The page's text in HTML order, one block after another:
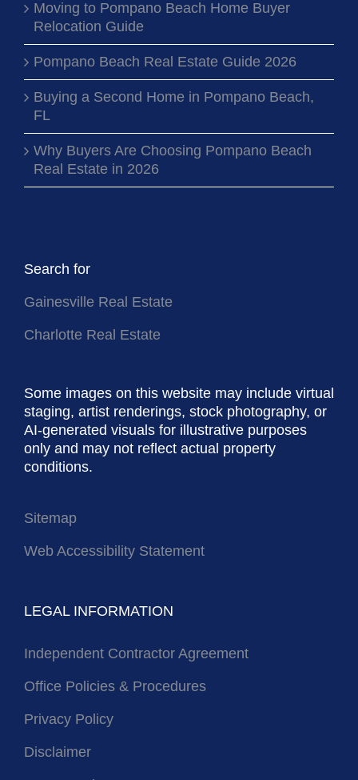
Moving to Pompano Beach Home Buyer
Relocation Guide
Pompano Beach Real Estate Guide 2026
Buying a Second Home in Pompano Beach,
FL
Why Buyers Are Choosing Pompano Beach
Real Estate in 2026
Search for
Gainesville Real Estate
Charlotte Real Estate
Some images on this website may include virtual
staging, artist renderings, stock photography, or
AI-generated visuals for illustrative purposes
only and may not reflect actual property
conditions.
Sitemap
Web Accessibility Statement
LEGAL INFORMATION
Independent Contractor Agreement
Office Policies & Procedures
Privacy Policy
Disclaimer